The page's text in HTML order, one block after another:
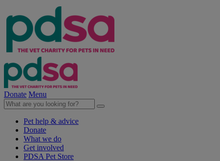
Donate Menu
Pet help & advice
Donate
What we do
Get involved
PDSA Pet Store